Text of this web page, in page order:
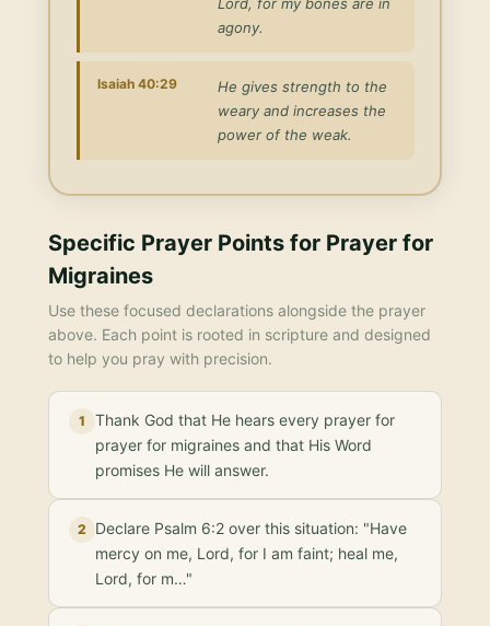
agony.
Isaiah 40:29
He gives strength to the
weary and increases the
power of the weak.
Specific Prayer Points for Prayer for
Migraines
Use these focused declarations alongside the prayer
above. Each point is rooted in scripture and designed
to help you pray with precision.
1
Thank God that He hears every prayer for
prayer for migraines and that His Word
promises He will answer.
2
Declare Psalm 6:2 over this situation: "Have
mercy on me, Lord, for I am faint; heal me,
Lord, for m…"